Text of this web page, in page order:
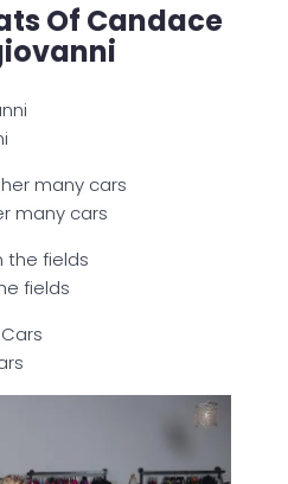
Of Candace
many cars
fields